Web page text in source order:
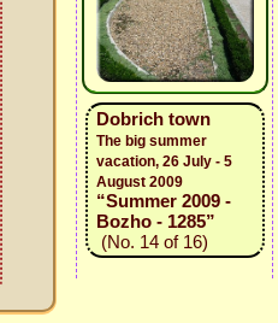
Dobrich town
The big summer
vacation, 26 July - 5
August 2009
“Summer 2009 -
Bozho - 1285”
(No. 14 of 16)